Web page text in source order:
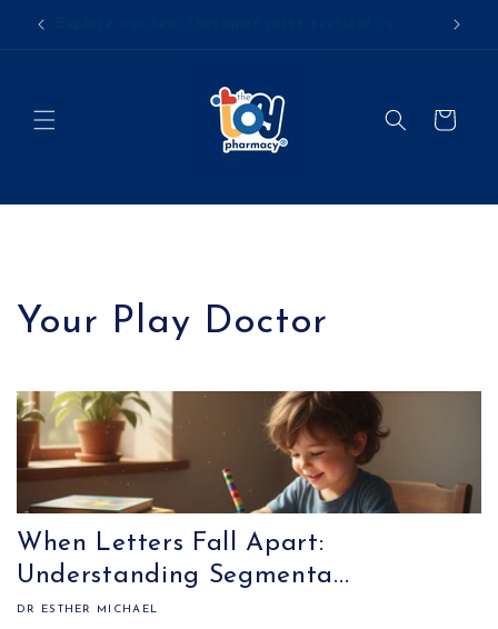
Skip to
content
Cart
Your Play Doctor
When Letters Fall Apart:
Understanding Segmenta...
DR ESTHER MICHAEL